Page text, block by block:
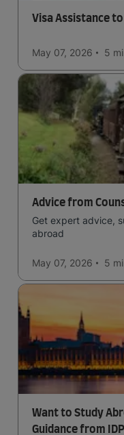
Visa Assistance
May 07, 2026 5
Advice from
Get expert advice,
abroad
May 07, 2026 5
Want to Study
Guidance from